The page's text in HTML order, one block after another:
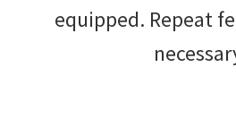
equipped. Repeat